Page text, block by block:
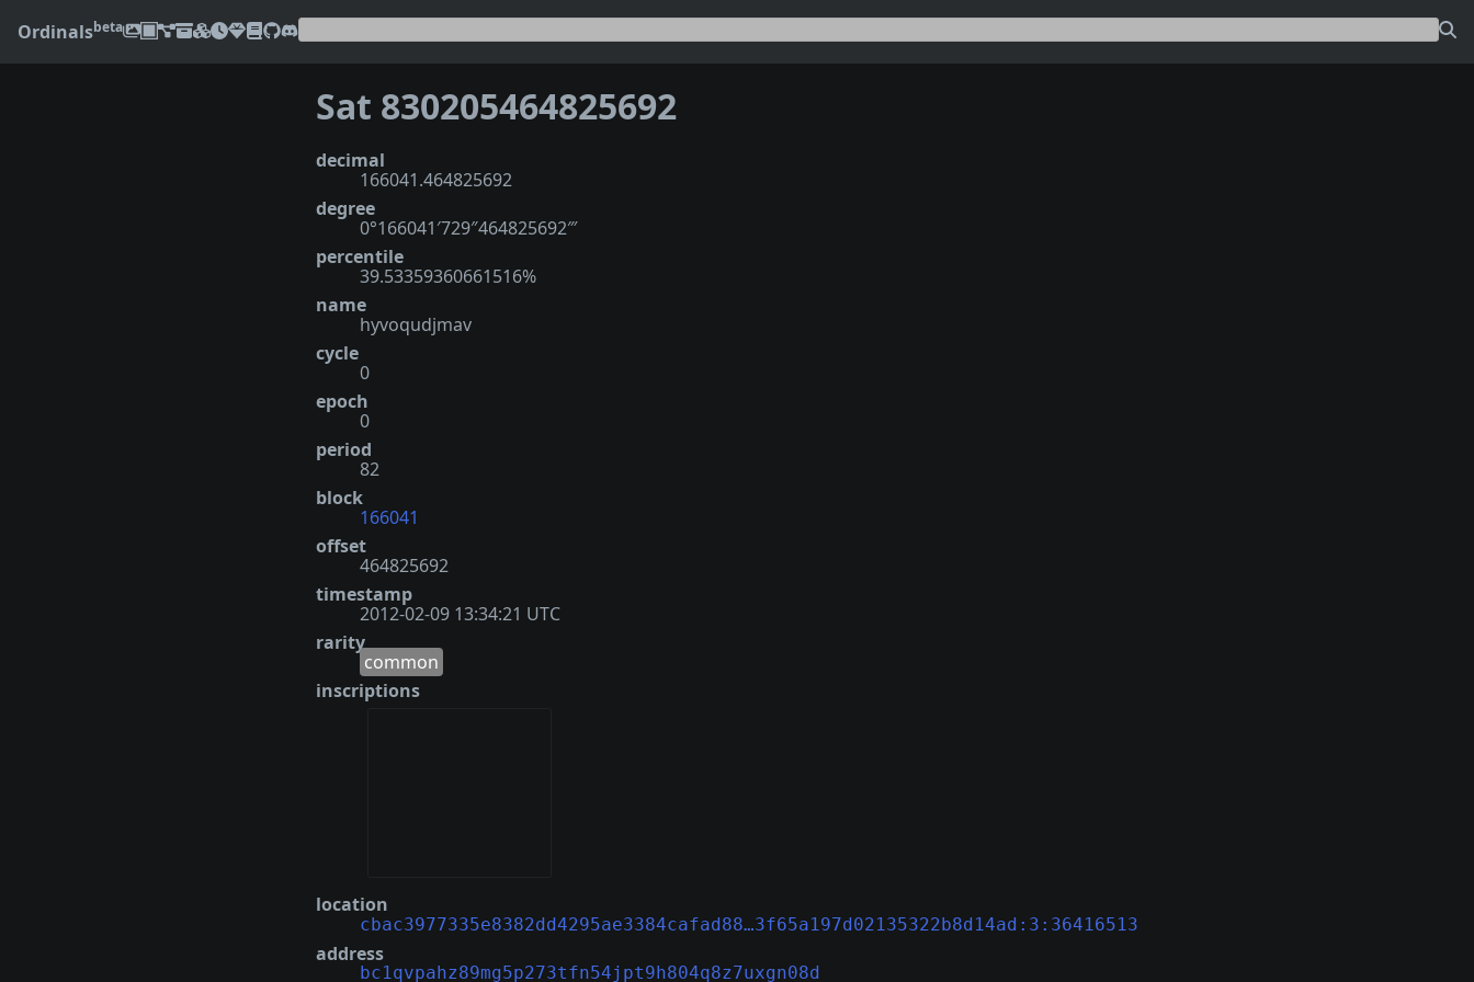
Ordinalsbeta
Sat 830205464825692
decimal
166041.464825692
degree
0°166041′729″464825692‴
percentile
39.53359360661516%
name
hyvoqudjmav
cycle
0
epoch
0
period
82
block
166041
offset
464825692
timestamp
2012-02-09 13:34:21 UTC
rarity
common
inscriptions
location
cbac3977335e8382dd4295ae3384cafad88…3f65a197d02135322b8d14ad:3:36416513
address
bc1qvpahz89mg5p273tfn54jpt9h804q8z7uxgn08d